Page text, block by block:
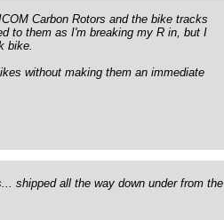
Carbon Rotors and the bike tracks
to them as I'm breaking my R in, but I
bike.
without making them an immediate
shipped all the way down under from the